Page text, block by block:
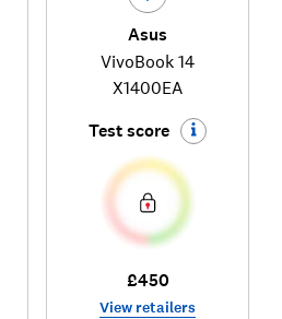
Asus
VivoBook 14
X1400EA
Test score
£450
View retailers